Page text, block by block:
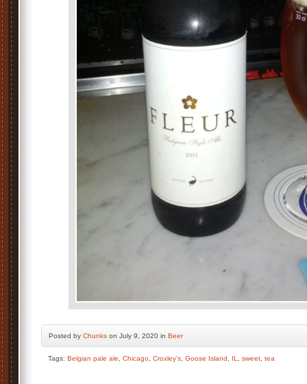
Posted by Chunks on July 9, 2020 in Beer
Tags: Belgian pale ale Chicago Croxley's Goose Island IL sweet tea